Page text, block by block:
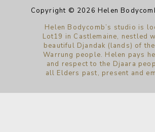
Copyright © 2026 Helen
Helen Bodycomb’s studio is
Lot19 in Castlemaine, nestled
beautiful Djandak (lands) of
Warrung people. Helen pays
and respect to the Djaara
all Elders past, present and